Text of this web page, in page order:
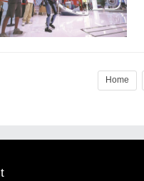
Home